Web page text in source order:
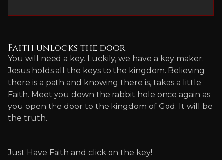
Faith unlocks the door
You will need a key. Luckily, we have a key maker.
Jesus holds all the keys to the kingdom. Believing
there is a path and knowing there is, takes a little
Faith. Meet you down the rabbit hole once again as
you open the door to the kingdom of God. It will be
the truth.
Just Have Faith and click on the key!